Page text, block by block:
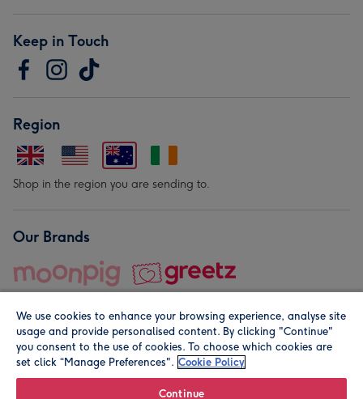
Keep in Touch
Region
Shop in the region you are sending to.
Our Brands
© Moonpig.com Limited 2026. Registered company address is
We use cookies to enhance your browsing experience, analyse site
usage and provide personalised content. By clicking "Continue"
you consent to the use of cookies. To choose which cookies are
set click “Manage Preferences". Cookie Policy
Continue